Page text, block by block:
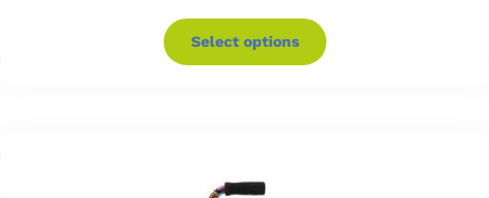
Select options